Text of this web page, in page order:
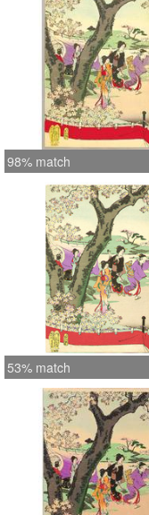
98% match
53% match